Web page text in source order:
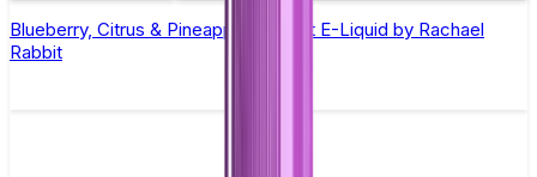
Blueberry, Citrus & Pineapple Nic Salt E-Liquid by Rachael
Rabbit